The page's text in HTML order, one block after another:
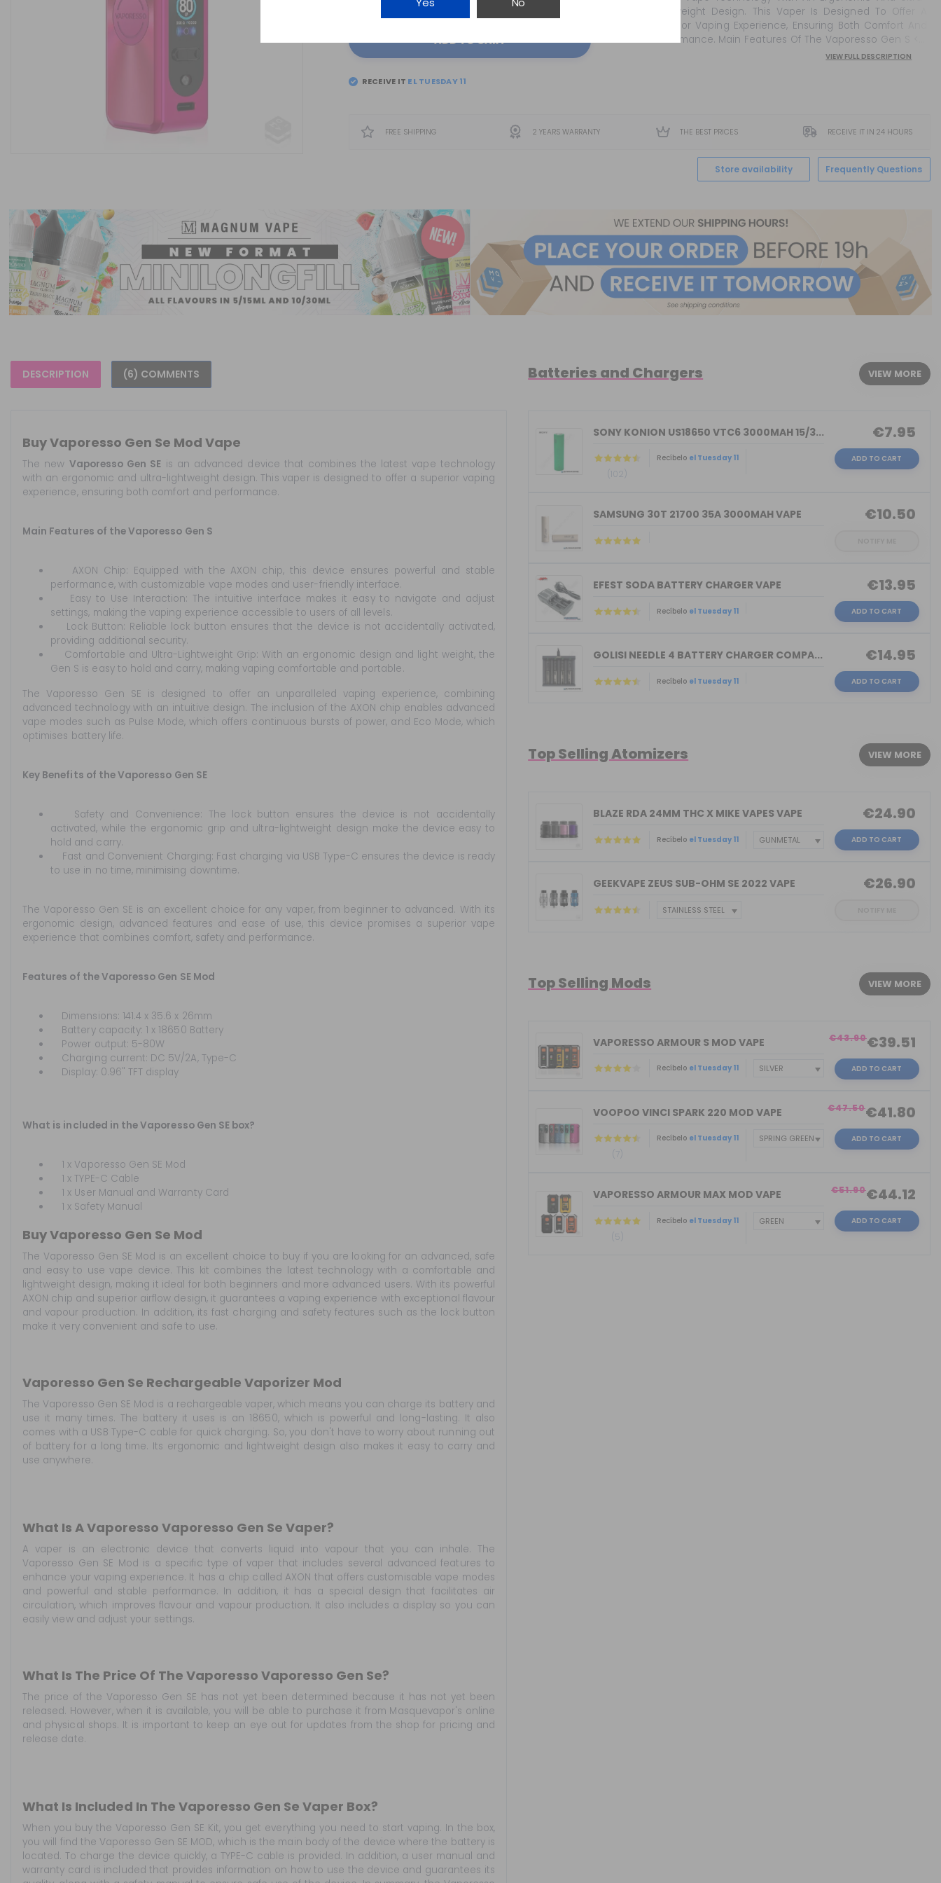
ADD TO CART
RECEIVE IT ELTUESDAY 11
Lightweight Design. This Vaper Is Designed To Offer A
Superior Vaping Experience, Ensuring Both Comfort And
Performance. Main Features Of The Vaporesso Gen S <Ul
VIEW FULL DESCRIPTION
FREE SHIPPING 2 YEARS WARRANTY THE BEST PRICES RECEIVE IT IN 24 HOURS
Store availability Frequently Questions
DESCRIPTION (6) COMMENTS
Buy Vaporesso Gen Se Mod Vape
The new Vaporesso Gen SE is an advanced device that combines the latest vape technology
with an ergonomic and ultra-lightweight design. This vaper is designed to offer a superior vaping
experience, ensuring both comfort and performance.
Main Features of the Vaporesso Gen S
AXON Chip: Equipped with the AXON chip, this device ensures powerful and stable
performance, with customizable vape modes and user-friendly interface.
Easy to Use Interaction: The intuitive interface makes it easy to navigate and adjust
settings, making the vaping experience accessible to users of all levels.
Lock Button: Reliable lock button ensures that the device is not accidentally activated,
providing additional security.
Comfortable and Ultra-Lightweight Grip: With an ergonomic design and light weight, the
Gen S is easy to hold and carry, making vaping comfortable and portable.
The Vaporesso Gen SE is designed to offer an unparalleled vaping experience, combining
advanced technology with an intuitive design. The inclusion of the AXON chip enables advanced
vape modes such as Pulse Mode, which offers continuous bursts of power, and Eco Mode, which
optimises battery life.
Key Benefits of the Vaporesso Gen SE
Safety and Convenience: The lock button ensures the device is not accidentally
activated, while the ergonomic grip and ultra-lightweight design make the device easy to
hold and carry.
Fast and Convenient Charging: Fast charging via USB Type-C ensures the device is ready
to use in no time, minimising downtime.
The Vaporesso Gen SE is an excellent choice for any vaper, from beginner to advanced. With its
ergonomic design, advanced features and ease of use, this device promises a superior vape
experience that combines comfort, safety and performance.
Features of the Vaporesso Gen SE Mod
Dimensions: 141.4 x 35.6 x 26mm
Battery capacity: 1 x 18650 Battery
Power output: 5-80W
Charging current: DC 5V/2A, Type-C
Display: 0.96" TFT display
What is included in the Vaporesso Gen SE box?
1 x Vaporesso Gen SE Mod
1 x TYPE-C Cable
1 x User Manual and Warranty Card
1 x Safety Manual
Buy Vaporesso Gen Se Mod
The Vaporesso Gen SE Mod is an excellent choice to buy if you are looking for an advanced, safe
and easy to use vape device. This kit combines the latest technology with a comfortable and
lightweight design, making it ideal for both beginners and more advanced users. With its powerful
AXON chip and superior airflow design, it guarantees a vaping experience with exceptional flavour
and vapour production. In addition, its fast charging and safety features such as the lock button
make it very convenient and safe to use.
Vaporesso Gen Se Rechargeable Vaporizer Mod
The Vaporesso Gen SE Mod is a rechargeable vaper, which means you can charge its battery and
use it many times. The battery it uses is an 18650, which is powerful and long-lasting. It also
comes with a USB Type-C cable for quick charging. So, you don't have to worry about running out
of battery for a long time. Its ergonomic and lightweight design also makes it easy to carry and
use anywhere.
What Is A Vaporesso Vaporesso Gen Se Vaper?
A vaper is an electronic device that converts liquid into vapour that you can inhale. The
Vaporesso Gen SE Mod is a specific type of vaper that includes several advanced features to
enhance your vaping experience. It has a chip called AXON that offers customisable vape modes
and powerful and stable performance. In addition, it has a special design that facilitates air
circulation, which improves flavour and vapour production. It also includes a display so you can
easily view and adjust your settings.
What Is The Price Of The Vaporesso Vaporesso Gen Se?
The price of the Vaporesso Gen SE has not yet been determined because it has not yet been
released. However, when it is available, you will be able to purchase it from Masquevapor's online
and physical shops. It is important to keep an eye out for updates from the shop for pricing and
release date.
What Is Included In The Vaporesso Gen Se Vaper Box?
When you buy the Vaporesso Gen SE Kit, you get everything you need to start vaping. In the box,
you will find the Vaporesso Gen SE MOD, which is the main body of the device where the battery is
located. To charge the device quickly, a TYPE-C cable is provided. In addition, a user manual and
warranty card is included that provides information on how to use the device and guarantees its
Batteries and Chargers VIEW MORE
SONY KONION US18650 VTC6 3000MAH 15/3...
(102)
Recíbelo el Tuesday 11
€7.95
ADD TO CART
SAMSUNG 30T 21700 35A 3000MAH VAPE €10.50
EFEST SODA BATTERY CHARGER VAPE
Recíbelo el Tuesday 11
€13.95
ADD TO CART
GOLISI NEEDLE 4 BATTERY CHARGER COMPA...
Recíbelo el Tuesday 11
€14.95
ADD TO CART
Top Selling Atomizers VIEW MORE
BLAZE RDA 24MM THC X MIKE VAPES VAPE
Recíbelo el Tuesday 11
€24.90
ADD TO CART
GEEKVAPE ZEUS SUB-OHM SE 2022 VAPE €26.90
Top Selling Mods VIEW MORE
VAPORESSO ARMOUR S MOD VAPE
Recíbelo el Tuesday 11
€39.51
€43.90
ADD TO CART
VOOPOO VINCI SPARK 220 MOD VAPE
(7)
Recíbelo el Tuesday 11
€41.80
€47.50
ADD TO CART
VAPORESSO ARMOUR MAX MOD VAPE
(5)
Recíbelo el Tuesday 11
€44.12
€51.90
ADD TO CART